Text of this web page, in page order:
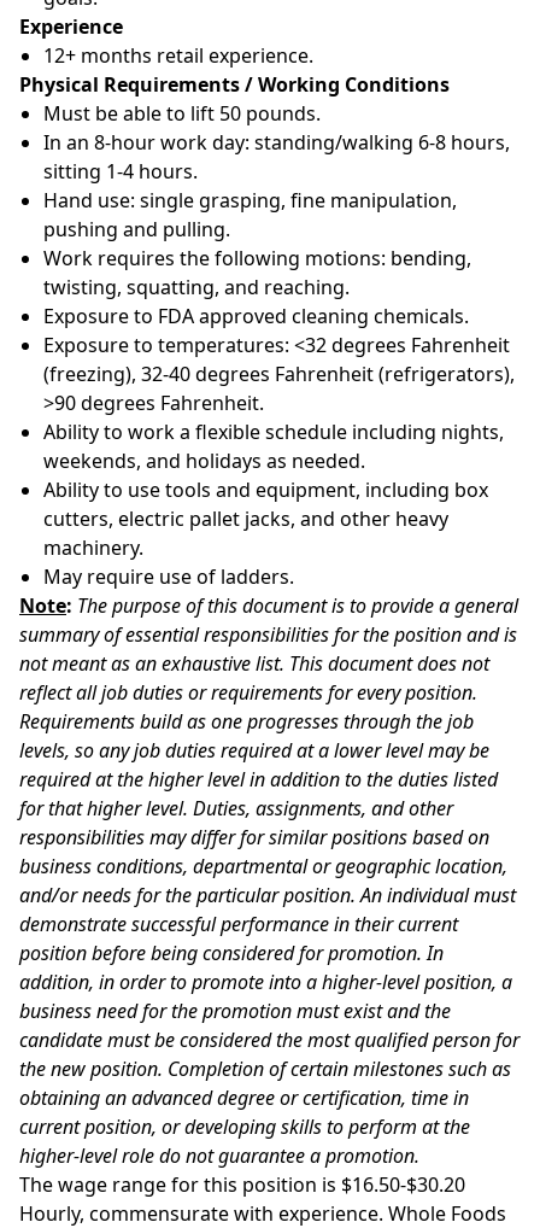
Experience
12+ months retail experience.
Physical Requirements / Working Conditions
Must be able to lift 50 pounds.
In an 8-hour work day: standing/walking 6-8 hours,
sitting 1-4 hours.
Hand use: single grasping, fine manipulation,
pushing and pulling.
Work requires the following motions: bending,
twisting, squatting, and reaching.
Exposure to FDA approved cleaning chemicals.
Exposure to temperatures: <32 degrees Fahrenheit
(freezing), 32-40 degrees Fahrenheit (refrigerators),
>90 degrees Fahrenheit.
Ability to work a flexible schedule including nights,
weekends, and holidays as needed.
Ability to use tools and equipment, including box
cutters, electric pallet jacks, and other heavy
machinery.
May require use of ladders.
Note: The purpose of this document is to provide a general
summary of essential responsibilities for the position and is
not meant as an exhaustive list. This document does not
reflect all job duties or requirements for every position.
Requirements build as one progresses through the job
levels, so any job duties required at a lower level may be
required at the higher level in addition to the duties listed
for that higher level. Duties, assignments, and other
responsibilities may differ for similar positions based on
business conditions, departmental or geographic location,
and/or needs for the particular position. An individual must
demonstrate successful performance in their current
position before being considered for promotion. In
addition, in order to promote into a higher-level position, a
business need for the promotion must exist and the
candidate must be considered the most qualified person for
the new position. Completion of certain milestones such as
obtaining an advanced degree or certification, time in
current position, or developing skills to perform at the
higher-level role do not guarantee a promotion.
The wage range for this position is $16.50-$30.20
Hourly, commensurate with experience. Whole Foods